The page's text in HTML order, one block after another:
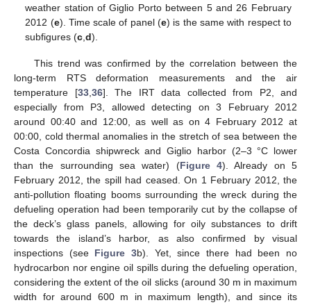
weather station of Giglio Porto between 5 and 26 February
2012 (e). Time scale of panel (e) is the same with respect to
subfigures (c,d).
This trend was confirmed by the correlation between the
long-term RTS deformation measurements and the air
temperature [33,36]. The IRT data collected from P2, and
especially from P3, allowed detecting on 3 February 2012
around 00:40 and 12:00, as well as on 4 February 2012 at
00:00, cold thermal anomalies in the stretch of sea between the
Costa Concordia shipwreck and Giglio harbor (2–3 °C lower
than the surrounding sea water) (Figure 4). Already on 5
February 2012, the spill had ceased. On 1 February 2012, the
anti-pollution floating booms surrounding the wreck during the
defueling operation had been temporarily cut by the collapse of
the deck’s glass panels, allowing for oily substances to drift
towards the island’s harbor, as also confirmed by visual
inspections (see Figure 3b). Yet, since there had been no
hydrocarbon nor engine oil spills during the defueling operation,
considering the extent of the oil slicks (around 30 m in maximum
width for around 600 m in maximum length), and since its